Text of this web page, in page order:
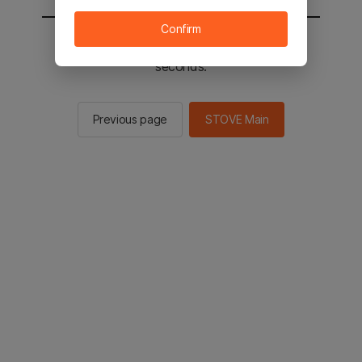
You will be sent to the STOVE main in 2
seconds.
Previous page STOVE Main
Confirm